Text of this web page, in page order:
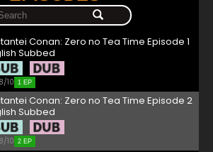
Conan: Zero no Tea Time Episode 1
Subbed
10 1 EP
Conan: Zero no Tea Time Episode 2
Subbed
10 2 EP